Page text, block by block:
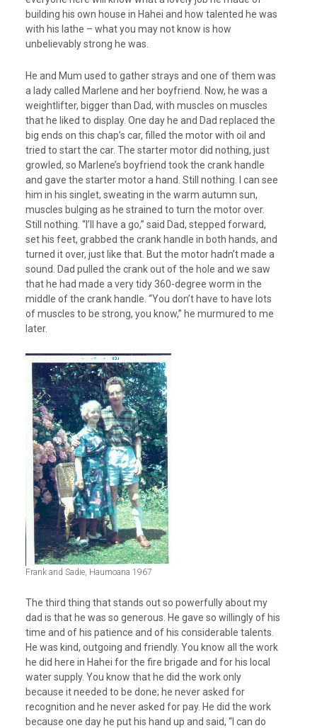
building his own house in Hahei and how talented he was
with his lathe – what you may not know is how
unbelievably strong he was.
He and Mum used to gather strays and one of them was
a lady called Marlene and her boyfriend. Now, he was a
weightlifter, bigger than Dad, with muscles on muscles
that he liked to display. One day he and Dad replaced the
big ends on this chap’s car, filled the motor with oil and
tried to start the car. The starter motor did nothing, just
growled, so Marlene’s boyfriend took the crank handle
and gave the starter motor a hand. Still nothing. I can see
him in his singlet, sweating in the warm autumn sun,
muscles bulging as he strained to turn the motor over.
Still nothing. “I’ll have a go,” said Dad, stepped forward,
set his feet, grabbed the crank handle in both hands, and
turned it over, just like that. But the motor hadn’t made a
sound. Dad pulled the crank out of the hole and we saw
that he had made a very tidy 360-degree worm in the
middle of the crank handle. “You don’t have to have lots
of muscles to be strong, you know,” he murmured to me
later.
Frank and Sadie, Haumoana 1967
The third thing that stands out so powerfully about my
dad is that he was so generous. He gave so willingly of his
time and of his patience and of his considerable talents.
He was kind, outgoing and friendly. You know all the work
he did here in Hahei for the fire brigade and for his local
water supply. You know that he did the work only
because it needed to be done; he never asked for
recognition and he never asked for pay. He did the work
because one day he put his hand up and said, “I can do